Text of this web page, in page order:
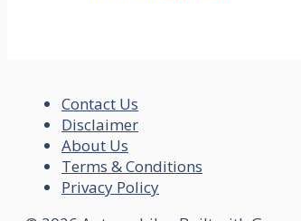
Contact Us
Disclaimer
About Us
Terms & Conditions
Privacy Policy